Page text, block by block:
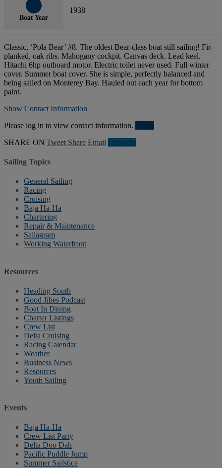
Boat Year
1938
Classic, ‘Pola Bear’ #8. The oldest Bear-class boat still sailing! Fir-
planked, oak ribs. Mahogany cockpit. Canvas deck. Lead keel.
Hitachi 6hp outboard motor. Electric toilet never used. Full winter
cover. Summer boat cover. She is simple, perfectly balanced and
being sailed on Monterey Bay. Hauled out each year for bottom
paint.
Show Contact Information
Please log in to view contact information.
SHARE ON Tweet Share Email Linkedln
Sailing Topics
General Sailing
Racing
Cruising
Baja Ha-Ha
Chartering
Repair & Maintenance
Sailagram
Working Waterfront
Resources
Heading South
Good Jibes Podcast
Boat In Dining
Charter Listings
Crew List
Delta Cruising
Racing Calendar
Weather
Business News
Resources
Youth Sailing
Events
Baja Ha-Ha
Crew List Party
Delta Doo Dah
Pacific Puddle Jump
Summer Sailstice